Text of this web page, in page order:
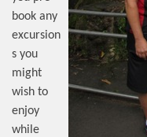
book any
excursion
s you
might
wish to
enjoy
while